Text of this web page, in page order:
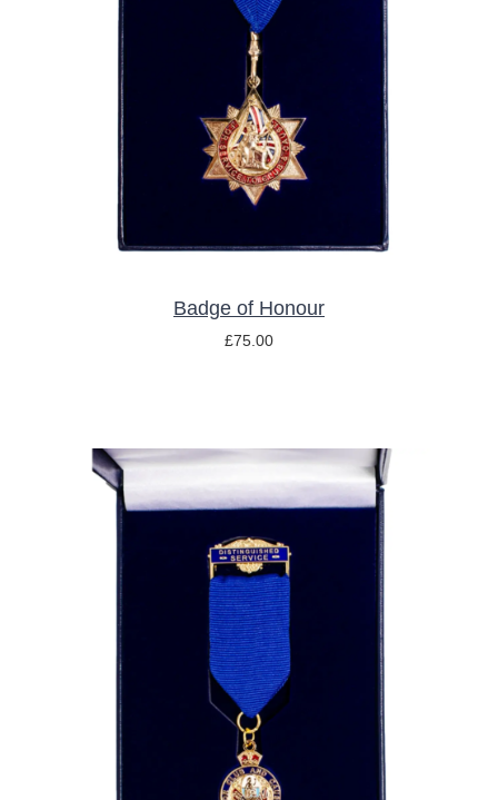
ADD TO BASKET DETAILS
Badge of Honour
£75.00
ADD TO BASKET / DETAILS